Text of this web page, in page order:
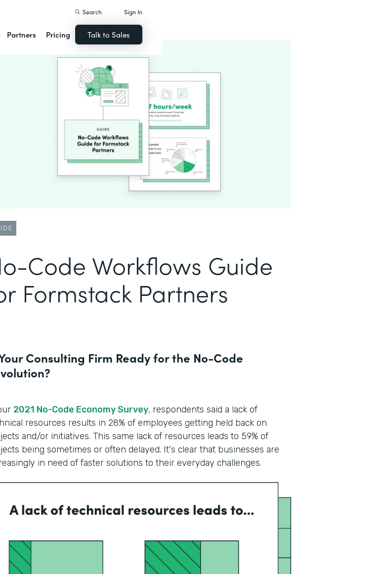
Partners Pricing
Search Sign In
Talk to Sales
Code Workflows Guide
Formstack Partners
Consulting Firm Ready for the No-Code
2021 No-Code Economy Survey, respondents said a lack of
resources results in 28% of employees getting held back on
and/or initiatives. This same lack of resources leads to 59% of
being sometimes or often delayed. It's clear that businesses are
in need of faster solutions to their everyday challenges.